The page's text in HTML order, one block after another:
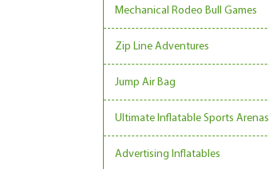
Mechanical Rodeo Bull Games
Zip Line Adventures
Jump Air Bag
Ultimate Inflatable Sports Arenas
Advertising Inflatables